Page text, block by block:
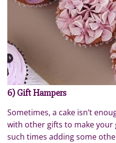
6) Gift Hampers
Sometimes, a cake isn’t
with other gifts to make
such times adding some